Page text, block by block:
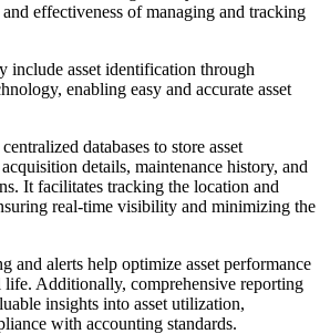
effectiveness of managing and tracking
include asset identification through
enabling easy and accurate asset
databases to store asset
details, maintenance history, and
It facilitates tracking the location and
real-time visibility and minimizing the
and alerts help optimize asset performance
life. Additionally, comprehensive reporting
insights into asset utilization,
with accounting standards.